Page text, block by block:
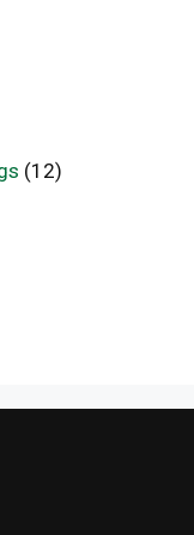
(12)